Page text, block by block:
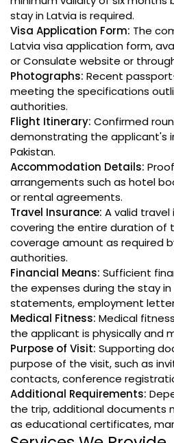
stay in Latvia is required.
Visa Application Form: The
Latvia visa application form,
or Consulate website or
Photographs: Recent
meeting the specifications
authorities.
Flight Itinerary: Confirmed
demonstrating the applicant's
Pakistan.
Accommodation Details:
arrangements such as hotel
or rental agreements.
Travel Insurance: A valid travel
covering the entire duration of
coverage amount as required
authorities.
Financial Means: Sufficient
the expenses during the stay in
statements, employment
Medical Fitness: Medical
the applicant is physically and
Purpose of Visit: Supporting
purpose of the visit, such as
contacts, conference
Additional Requirements:
the trip, additional documents
as educational certificates,